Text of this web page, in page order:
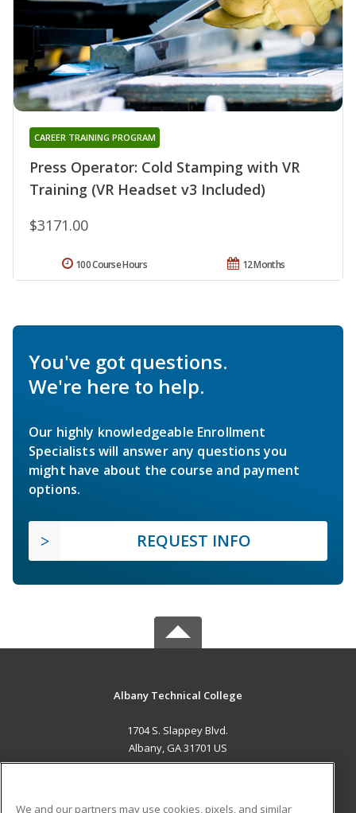
Press Operator: Cold Stamping with VR
Training (VR Headset v3 Included)
CAREER TRAINING PROGRAM
$3171.00
12 Months
100 Course Hours
You've got questions.
We're here to help.
Our highly knowledgeable Enrollment
Specialists will answer any questions you
might have about the course and payment
options.
REQUEST INFO
Albany Technical College
1704 S. Slappey Blvd.
Albany, GA 31701 US
We and our partners may use cookies, pixels, and similar